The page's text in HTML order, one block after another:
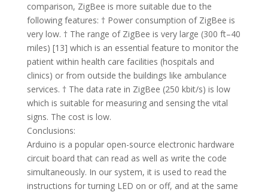
comparison, ZigBee is more suitable due to the
following features: † Power consumption of ZigBee is
very low. † The range of ZigBee is very large (300 ft–40
miles) [13] which is an essential feature to monitor the
patient within health care facilities (hospitals and
clinics) or from outside the buildings like ambulance
services. † The data rate in ZigBee (250 kbit/s) is low
which is suitable for measuring and sensing the vital
signs. The cost is low.
Conclusions:
Arduino is a popular open-source electronic hardware
circuit board that can read as well as write the code
simultaneously. In our system, it is used to read the
instructions for turning LED on or off, and at the same